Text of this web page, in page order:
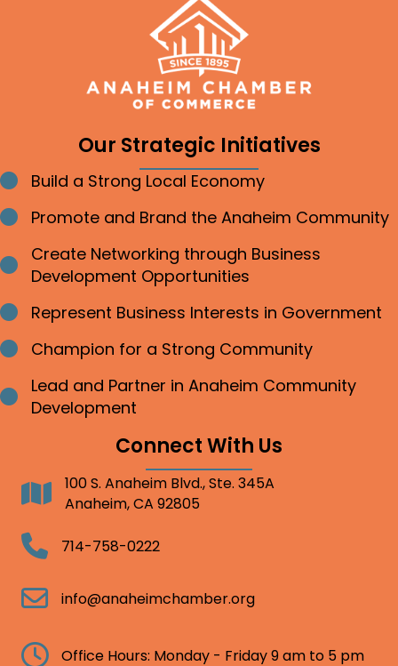
Our Strategic Initiatives
Bullet point
Build a Strong Local Economy
Bullet point
Promote and Brand the Anaheim Community
Bullet point
Create Networking through Business
Development Opportunities
Bullet point
Represent Business Interests in Government
Bullet point
Champion for a Strong Community
Bullet point
Lead and Partner in Anaheim Community
Development
Connect With Us
Address100 S. Anaheim Blvd., Ste. 345A
Anaheim, CA 92805
Telephone714-758-0222
Email info@anaheimchamber.org
Clock Office Hours: Monday - Friday 9 am to 5 pm